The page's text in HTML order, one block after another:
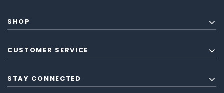
SHOP
CUSTOMER SERVICE
STAY CONNECTED